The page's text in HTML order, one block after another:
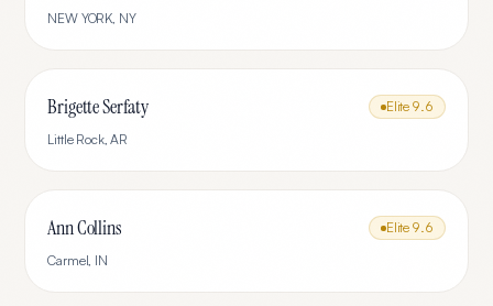
NEW YORK, NY
Brigette Serfaty Elite 9.6
Little Rock,AR
Ann Collins Elite 9.6
Carmel, IN